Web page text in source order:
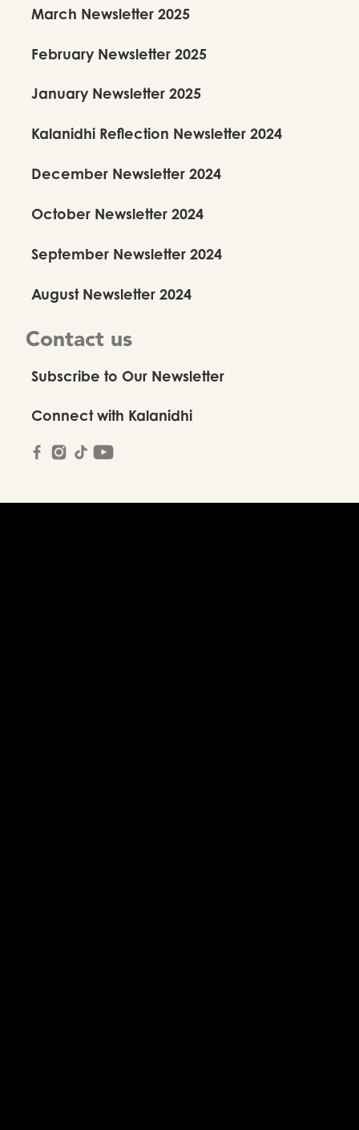
March Newsletter 2025
February Newsletter 2025
January Newsletter 2025
Kalanidhi Reflection Newsletter 2024
December Newsletter 2024
October Newsletter 2024
September Newsletter 2024
August Newsletter 2024
Contact us
Subscribe to Our Newsletter
Connect with Kalanidhi